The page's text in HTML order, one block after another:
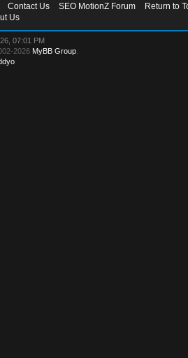
Contact Us SEO MotionZ Forum
Return to
Us
07:01 PM
2026 MyBB Group